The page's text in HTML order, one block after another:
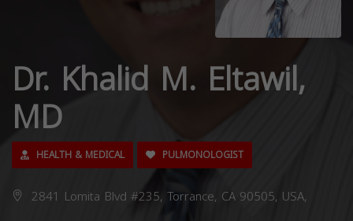
Dr. Khalid M. Eltawil,
MD
HEALTH & MEDICAL PULMONOLOGIST
2841 Lomita Blvd #235, Torrance, CA 90505, USA,